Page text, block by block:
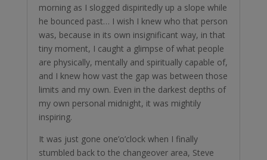
morning as I slogged dispiritedly up a slope while
he bounced past… I wish I knew who that person
was, because in its own insignificant way, in that
tiny moment, I caught a glimpse of what people
are physically, mentally and spiritually capable of,
and I knew how vast the gap was between those
limits and my own. Even in the darkest depths of
my own personal midnight, it was mightily
inspiring.
It was just gone one’o’clock when I finally
stumbled back to the changeover area, Steve